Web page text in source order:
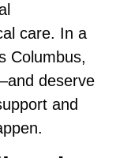
care. In a
Columbus,
deserve
and